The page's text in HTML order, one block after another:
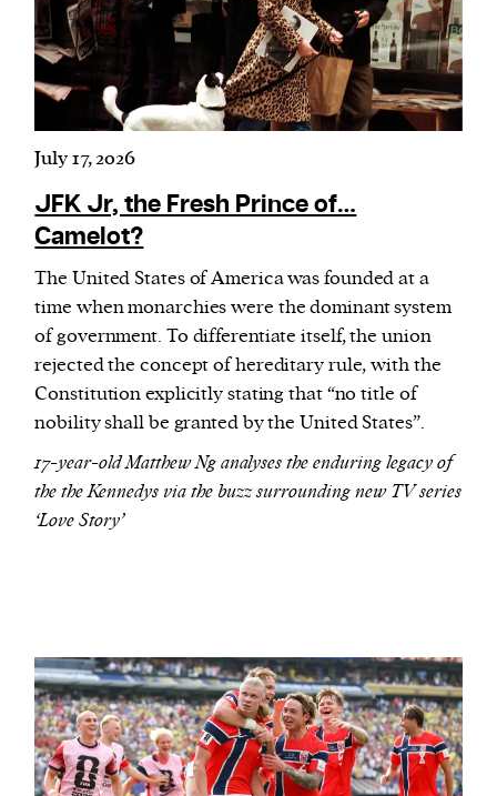
July 17, 2026
JFK Jr, the Fresh Prince of…
Camelot?
The United States of America was founded at a
time when monarchies were the dominant system
of government. To differentiate itself, the union
rejected the concept of hereditary rule, with the
Constitution explicitly stating that “no title of
nobility shall be granted by the United States”.
17-year-old Matthew Ng analyses the enduring legacy of
the the Kennedys via the buzz surrounding new TV series
‘Love Story’